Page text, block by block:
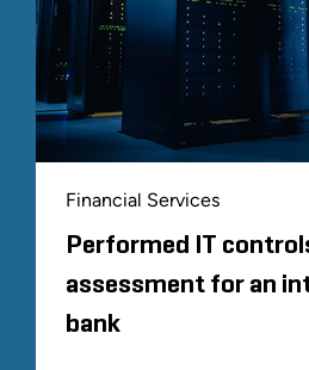
Financial Services
Performed IT
assessment for an
bank